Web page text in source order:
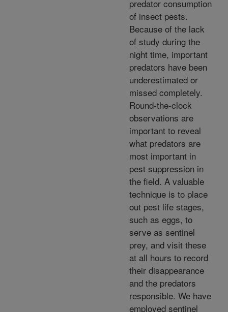
predator consumption
of insect pests.
Because of the lack
of study during the
night time, important
predators have been
underestimated or
missed completely.
Round-the-clock
observations are
important to reveal
what predators are
most important in
pest suppression in
the field. A valuable
technique is to place
out pest life stages,
such as eggs, to
serve as sentinel
prey, and visit these
at all hours to record
their disappearance
and the predators
responsible. We have
employed sentinel